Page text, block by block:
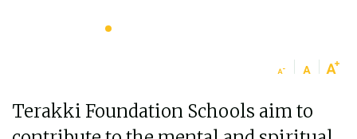
Terakki Foundation Schools aim to